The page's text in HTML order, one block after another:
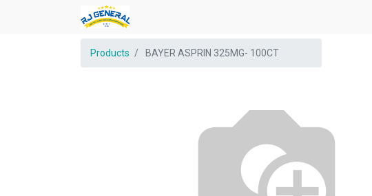
Products BAYER ASPRIN 325MG- 100CT